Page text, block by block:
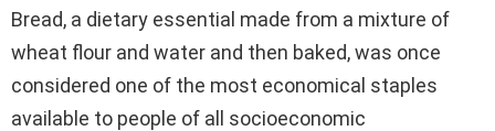
Bread, a dietary essential made from a mixture of
wheat flour and water and then baked, was once
considered one of the most economical staples
available to people of all socioeconomic